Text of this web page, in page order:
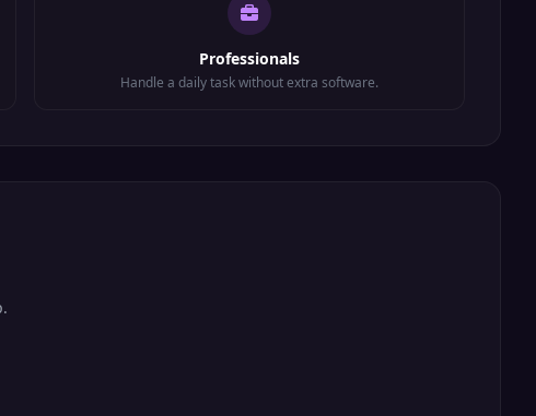
Professionals
Handle a daily task without extra software.